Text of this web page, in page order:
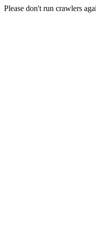
Please don't run crawlers